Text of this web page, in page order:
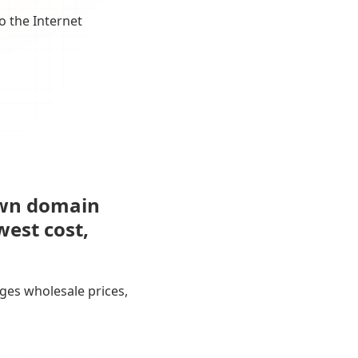
the Internet
domain
cost,
wholesale prices,